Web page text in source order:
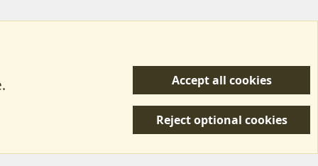
Privacy policy Help/Support
R
Accept all cookies
Reject optional cookies